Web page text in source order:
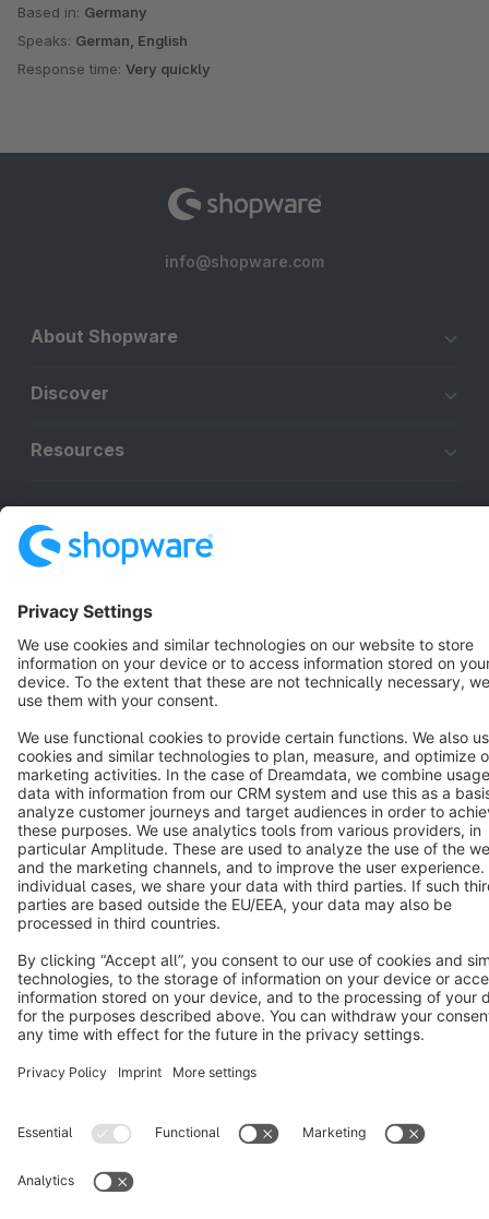
Based in: Germany
Speaks: German, English
Response time: Very quickly
info@shopware.com
About Shopware
Discover
Resources
Terms & Conditions Privacy Legal notice
Cookie settings
Copyright © shopware AG - All rights reserved
Notice: * All prices are quoted net of the statutory value-added tax